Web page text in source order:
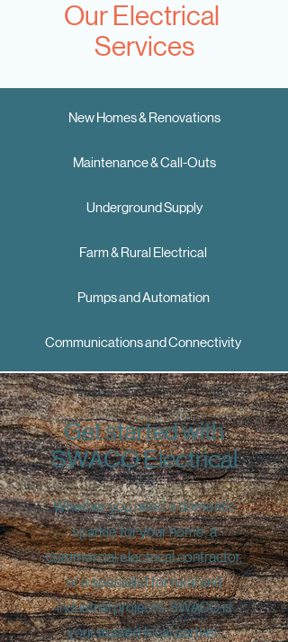
Our Electrical
Services
New Homes & Renovations
Maintenance & Call-Outs
Underground Supply
Farm & Rural Electrical
Pumps and Automation
Communications and Connectivity
Get started with
SWACO Electrical
Whether you need a domestic
sparkie for your home, a
commercial electrical contractor,
or a specialist for rural and
industrial projects, SWACO is
your trusted local partner.